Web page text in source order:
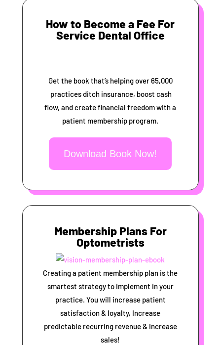
How to Become a Fee For
Service Dental Office
Get the book that’s helping over 65,000
practices ditch insurance, boost cash
flow, and create financial freedom with a
patient membership program.
Download Book Now!
Membership Plans For
Optometrists
Creating a patient membership plan is the
smartest strategy to implement in your
practice. You will increase patient
satisfaction & loyalty, Increase
predictable recurring revenue & increase
sales!